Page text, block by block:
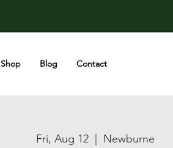
Shop Blog Contact
Fri, Aug 12
  |
Newburne